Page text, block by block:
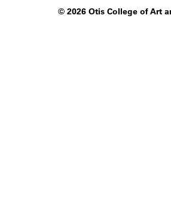
©2026 Otis College of Art